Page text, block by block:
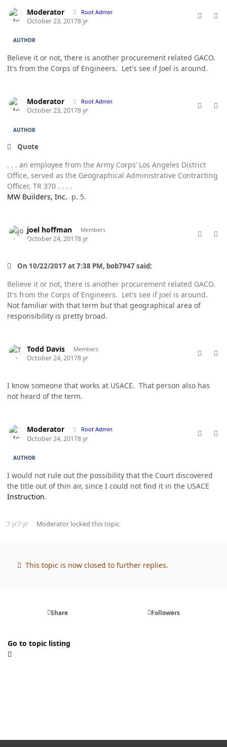
Moderator Root Admin
October 23, 20178 yr
AUTHOR
Believe it or not, there is another procurement related GACO.
It's from the Corps of Engineers. Let's see if Joel is around.
Moderator Root Admin
October 23, 20178 yr
AUTHOR
Quote
. . . an employee from the Army Corps’ Los Angeles District
Office, served as the Geographical Administrative Contracting
Officer, TR 370 . . . .
MW Builders, Inc. p. 5.
joel hoffman Members
October 24, 20178 yr
On 10/22/2017 at 7:38 PM, bob7947 said:
Believe it or not, there is another procurement related GACO.
It's from the Corps of Engineers. Let's see if Joel is around.
Not familiar with that term but that geographical area of
responsibility is pretty broad.
Todd Davis Members
October 24, 20178 yr
I know someone that works at USACE. That person also has
not heard of the term.
Moderator Root Admin
October 24, 20178 yr
AUTHOR
I would not rule out the possibility that the Court discovered
the title out of thin air, since I could not find it in the USACE
Instruction.
7 yr7 yr Moderatorlocked this topic
This topic is now closed to further replies.
Share Followers
Go to topic listing